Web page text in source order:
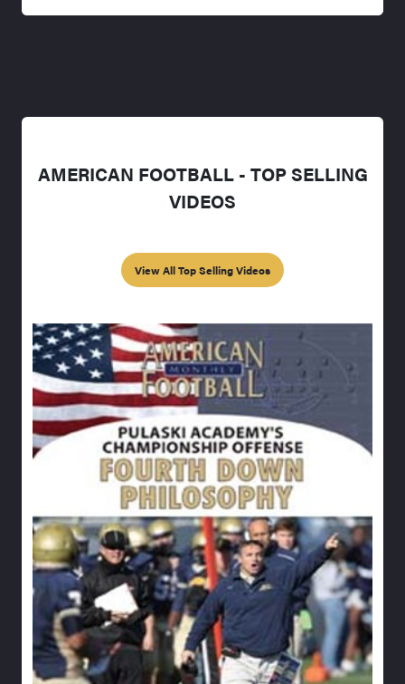
AMERICAN FOOTBALL - TOP SELLING
VIDEOS
View All Top Selling Videos